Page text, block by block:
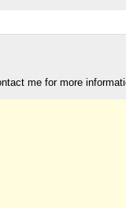
me for more